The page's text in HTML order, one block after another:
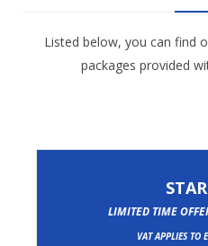
Listed below, you can find
packages provided
LIMITED TIME
VAT APPLIES TO